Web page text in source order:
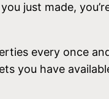
just made,
every once
you have